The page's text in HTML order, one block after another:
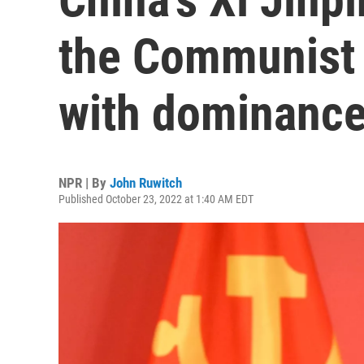
the
with
NPR | By John Ruwitch
Published October 23, 2022 at 1:40 AM EDT